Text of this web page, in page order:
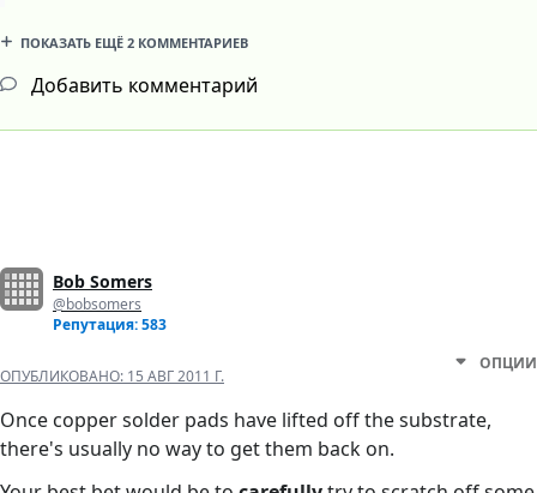
ПОКАЗАТЬ ЕЩЁ 2 КОММЕНТАРИЕВ
Добавить комментарий
Bob Somers
@bobsomers
Репутация: 583
ОПУБЛИКОВАНО: 15 АВГ 2011 Г.
ОПЦИИ
Once copper solder pads have lifted off the substrate,
there's usually no way to get them back on.